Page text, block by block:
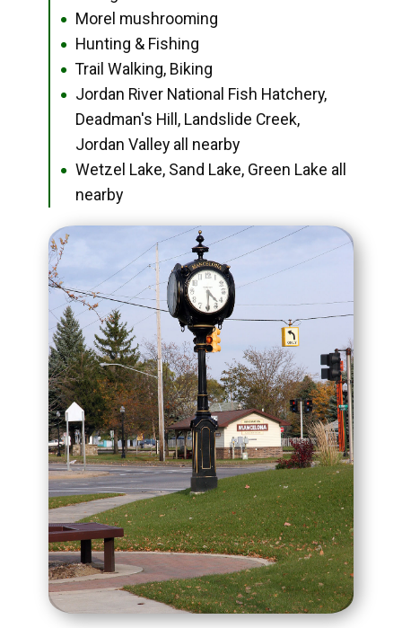
● Morel mushrooming
● Hunting & Fishing
● Trail Walking, Biking
●
Jordan River National Fish Hatchery,
Deadman's Hill, Landslide Creek,
Jordan Valley all nearby
●
Wetzel Lake, Sand Lake, Green Lake all
nearby